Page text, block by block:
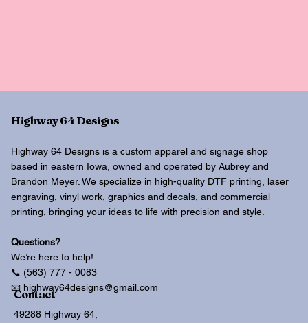
Highway 64 Designs
Highway 64 Designs is a custom apparel and signage shop
based in eastern Iowa, owned and operated by Aubrey and
Brandon Meyer. We specialize in high-quality DTF printing, laser
engraving, vinyl work, graphics and decals, and commercial
printing, bringing your ideas to life with precision and style.
Questions?
We’re here to help!
📞 (563) 777 - 0083
📧 highway64designs@gmail.com
Contact
49288 Highway 64,